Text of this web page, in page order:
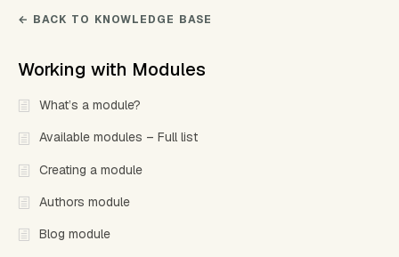
← BACK TO KNOWLEDGE BASE
Working with Modules
What’s a module?
Available modules – Full list
Creating a module
Authors module
Blog module